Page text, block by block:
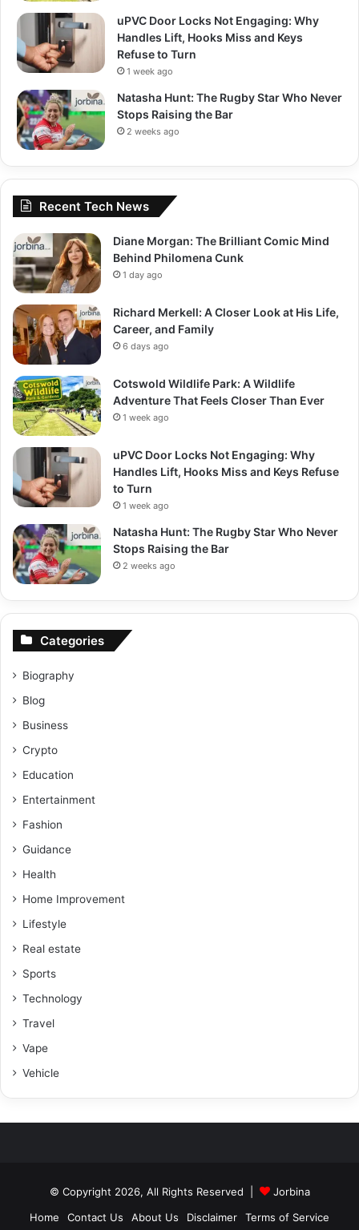
uPVC Door Locks Not Engaging: Why
Handles Lift, Hooks Miss and Keys
Refuse to Turn
1 week ago
Natasha Hunt: The Rugby Star Who Never
Stops Raising the Bar
2 weeks ago
Recent Tech News
Diane Morgan: The Brilliant Comic Mind
Behind Philomena Cunk
1 day ago
Richard Merkell: A Closer Look at His Life,
Career, and Family
6 days ago
Cotswold Wildlife Park: A Wildlife
Adventure That Feels Closer Than Ever
1 week ago
uPVC Door Locks Not Engaging: Why
Handles Lift, Hooks Miss and Keys Refuse
to Turn
1 week ago
Natasha Hunt: The Rugby Star Who Never
Stops Raising the Bar
2 weeks ago
Categories
Biography
Blog
Business
Crypto
Education
Entertainment
Fashion
Guidance
Health
Home Improvement
Lifestyle
Real estate
Sports
Technology
Travel
Vape
Vehicle
© Copyright 2026, All Rights Reserved |
Jorbina
Home
Contact Us About Us Disclaimer Terms of Service